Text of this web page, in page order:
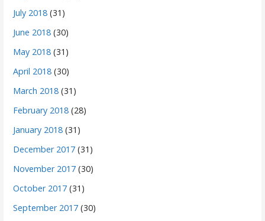
July 2018 (31)
June 2018 (30)
May 2018 (31)
April 2018 (30)
March 2018 (31)
February 2018 (28)
January 2018 (31)
December 2017 (31)
November 2017 (30)
October 2017 (31)
September 2017 (30)